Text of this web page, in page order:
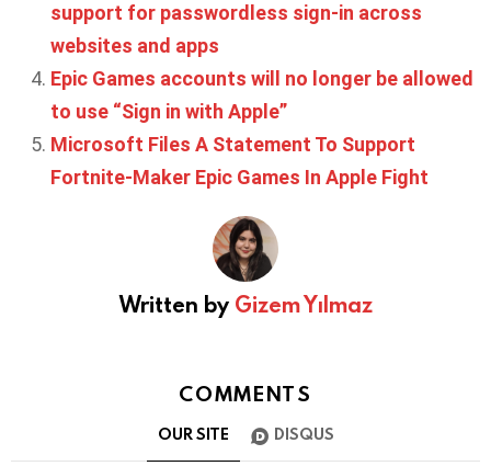
support for passwordless sign-in across
websites and apps
Epic Games accounts will no longer be allowed
to use “Sign in with Apple”
Microsoft Files A Statement To Support
Fortnite-Maker Epic Games In Apple Fight
Written by Gizem Yılmaz
COMMENTS
OUR SITE DISQUS